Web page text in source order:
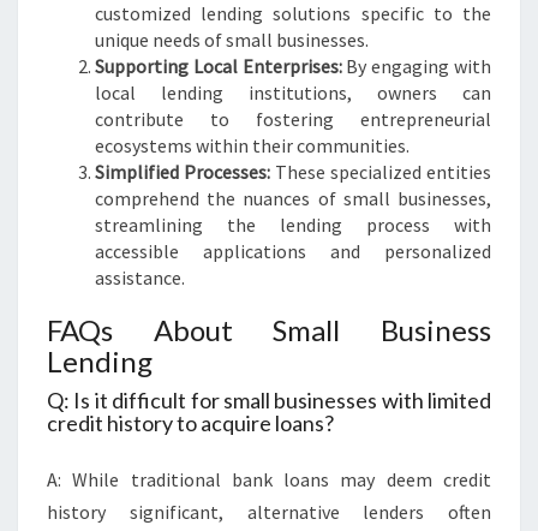
customized lending solutions specific to the
unique needs of small businesses.
Supporting Local Enterprises:By engaging with
local lending institutions, owners can
contribute to fostering entrepreneurial
ecosystems within their communities.
Simplified Processes: These specialized entities
comprehend the nuances of small businesses,
streamlining the lending process with
accessible applications and personalized
assistance.
FAQs About Small Business
Lending
Q: Is it difficult for small businesses with limited
credit history to acquire loans?
A: While traditional bank loans may deem credit
history significant, alternative lenders often